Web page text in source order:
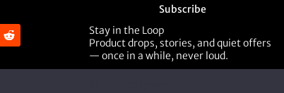
Subscribe
Stay in the Loop
Product drops, stories, and quiet offers
— once in a while, never loud.